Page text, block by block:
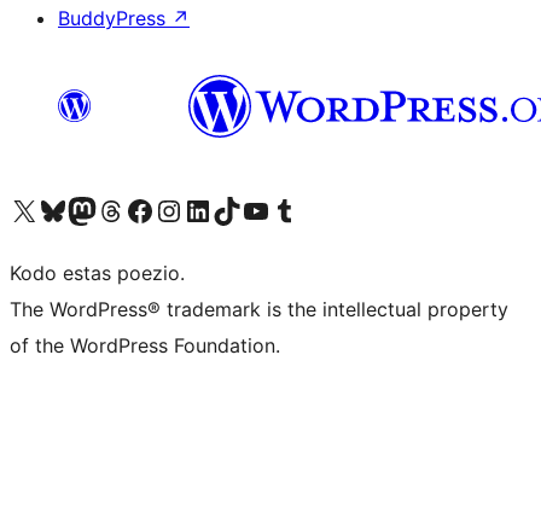
BuddyPress ↗
Visit our X (formerly Twitter) account
Visit our Bluesky account
Visit our Mastodon account
Visit our Threads account
Visit our Facebook page
Visit our Instagram account
Visit our LinkedIn account
Visit our TikTok account
Visit our YouTube channel
Visit our Tumblr account
Kodo estas poezio.
The WordPress® trademark is the intellectual property
of the WordPress Foundation.